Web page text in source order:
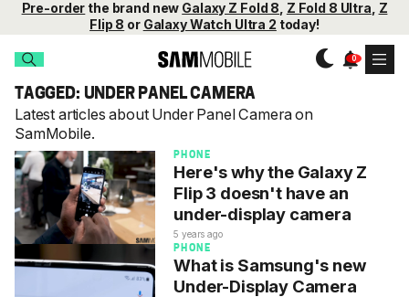
Pre-order the brand new Galaxy Z Fold 8 Z Fold 8 Ultra Z
Flip 8 or Galaxy Watch Ultra 2 today!
TAGGED: UNDER PANEL CAMERA
Latest articles about Under Panel Camera on
SamMobile.
PHONE
Here's why the Galaxy Z
Flip 3 doesn't have an
under-display camera
5 years ago
PHONE
What is Samsung's new
Under-Display Camera